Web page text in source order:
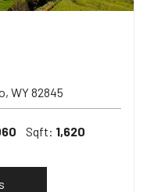
WY82845
Sqft: 1,620